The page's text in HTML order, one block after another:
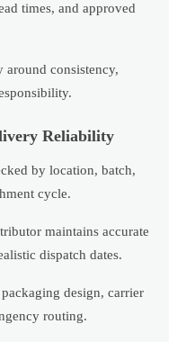
times, and approved
around consistency,
Reliability
by location, batch,
cycle.
maintains accurate
dispatch dates.
design, carrier
routing.